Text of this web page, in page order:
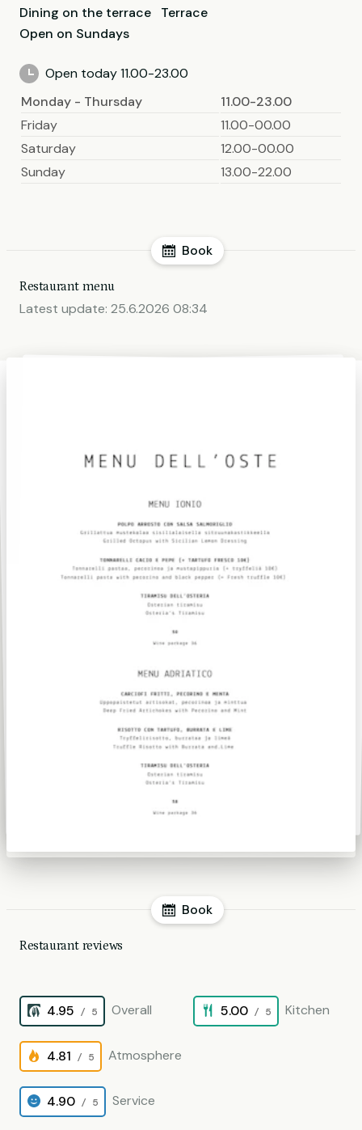
Dining on the terrace
Terrace
Open on Sundays
Open today 11.00-23.00
Monday - Thursday
11.00-23.00
Friday
11.00-00.00
Saturday
12.00-00.00
Sunday
13.00-22.00
Book
Restaurant menu
Latest update: 25.6.2026 08:34
Book
Restaurant reviews
4.95 / 5 Overall 5.00 / 5 Kitchen
4.81 / 5 Atmosphere
4.90 / 5 Service